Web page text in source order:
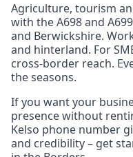
Agriculture, tourism
with the A698 and
and Berwickshire.
and hinterland. For
cross‑border reach.
the seasons.
If you want your
presence without
Kelso phone number
and credibility – get